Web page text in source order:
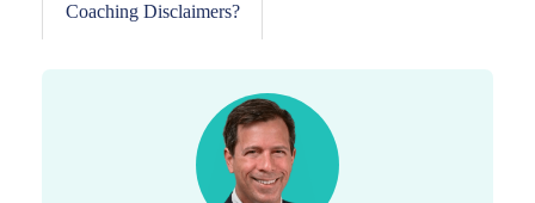
Coaching Disclaimers?